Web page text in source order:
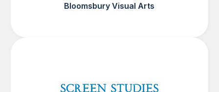
Bloomsbury Visual Arts